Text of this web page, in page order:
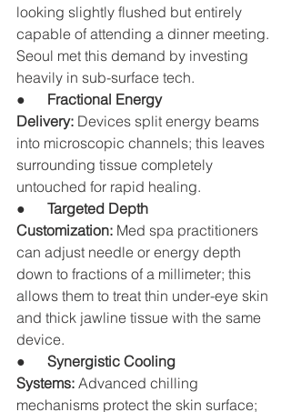
looking slightly flushed but entirely
capable of attending a dinner meeting.
Seoul met this demand by investing
heavily in sub-surface tech.
● Fractional Energy
Delivery: Devices split energy beams
into microscopic channels; this leaves
surrounding tissue completely
untouched for rapid healing.
● Targeted Depth
Customization: Med spa practitioners
can adjust needle or energy depth
down to fractions of a millimeter; this
allows them to treat thin under-eye skin
and thick jawline tissue with the same
device.
● Synergistic Cooling
Systems: Advanced chilling
mechanisms protect the skin surface;